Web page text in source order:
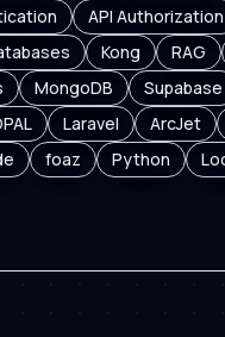
API Authorization
Kong RAG
MongoDB Supabase
Laravel ArcJet
foaz Python